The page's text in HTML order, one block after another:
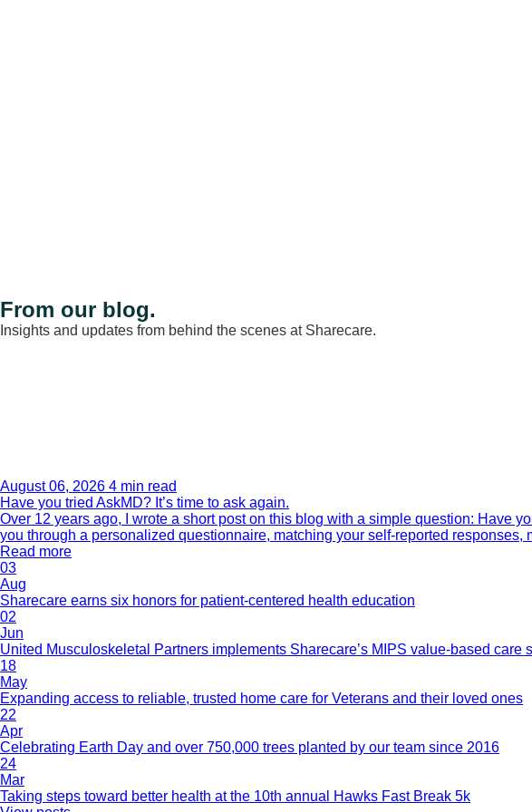
From our blog.
Insights and updates from behind the scenes at Sharecare.
August 06, 2026 4 min read
Have you tried AskMD? It’s time to ask again.
Over 12 years ago, I wrote a short post on this blog with a simple question: Have
you through a personalized questionnaire, matching your self-reported
Read more
03
Aug
Sharecare earns six honors for patient-centered health education
02
Jun
United Musculoskeletal Partners implements Sharecare’s MIPS value-based
18
May
Expanding access to reliable, trusted home care for Veterans and their loved ones
22
Apr
Celebrating Earth Day and over 750,000 trees planted by our team since 2016
24
Mar
Taking steps toward better health at the 10th annual Hawks Fast Break 5k